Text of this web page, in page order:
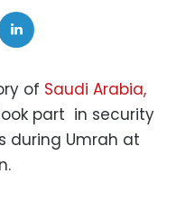
of Saudi Arabia,
part in security
during Umrah at